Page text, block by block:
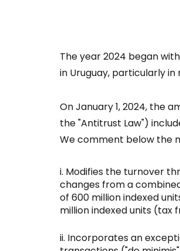
The year 2024 began
in Uruguay, particularly
On January 1, 2024, the
the "Antitrust Law")
We comment below the
Modifies the turnover
changes from a
of 600 million indexed
million indexed units (tax
Incorporates an